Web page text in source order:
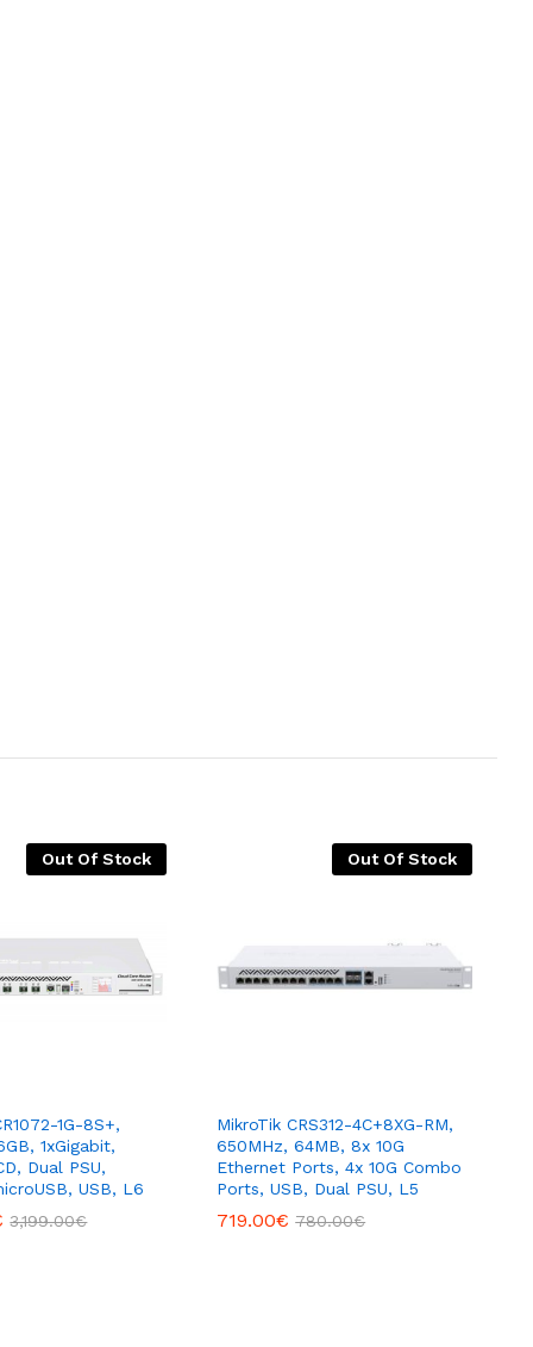
Out Of Stock
1G-8S+,
1xGigabit,
Dual PSU,
USB, L6
3,199.00€
Out Of Stock
MikroTik CRS312-4C+8XG-RM,
650MHz, 64MB, 8x 10G
Ethernet Ports, 4x 10G Combo
Ports, USB, Dual PSU, L5
719.00€ 780.00€